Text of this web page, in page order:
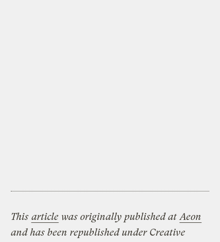
This article was originally published atAeon
and has been republished under Creative